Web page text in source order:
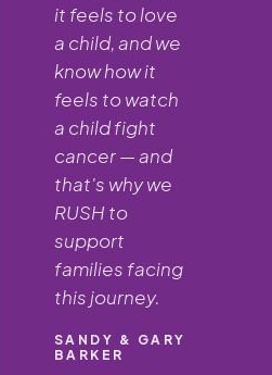
it feels to love
a child, and we
know how it
feels to watch
a child fight
cancer — and
that's why we
RUSH to
support
families facing
this journey.
SANDY & GARY
BARKER